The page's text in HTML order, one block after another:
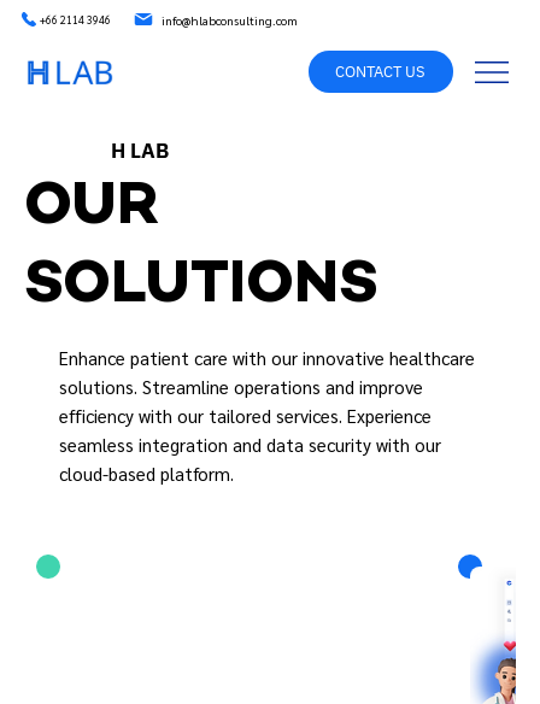
+66 2114 3946 info@hlabconsulting.com
CONTACT US
H LAB
OUR
SOLUTIONS
Enhance patient care with our innovative healthcare
solutions. Streamline operations and improve
efficiency with our tailored services. Experience
seamless integration and data security with our
cloud-based platform.